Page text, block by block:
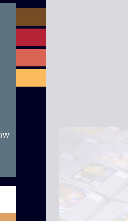
module